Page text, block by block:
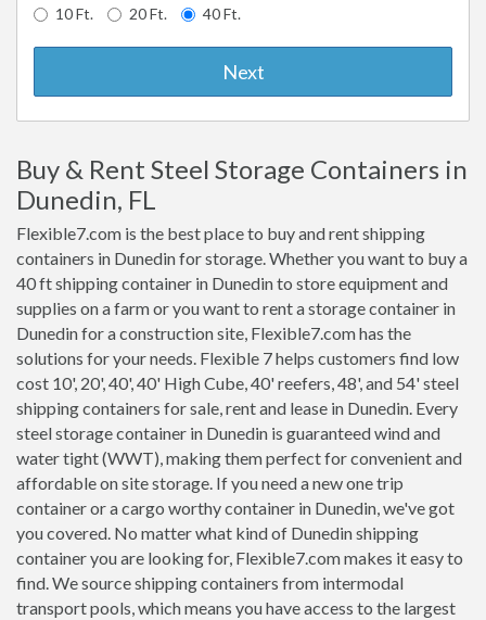
10 Ft.
20 Ft. 40 Ft.
Next
Buy & Rent Steel Storage Containers in
Dunedin, FL
Flexible7.com is the best place to buy and rent shipping
containers in Dunedin for storage. Whether you want to buy a
40 ft shipping container in Dunedin to store equipment and
supplies on a farm or you want to rent a storage container in
Dunedin for a construction site, Flexible7.com has the
solutions for your needs. Flexible 7 helps customers find low
cost 10', 20', 40', 40' High Cube, 40' reefers, 48', and 54' steel
shipping containers for sale, rent and lease in Dunedin. Every
steel storage container in Dunedin is guaranteed wind and
water tight (WWT), making them perfect for convenient and
affordable on site storage. If you need a new one trip
container or a cargo worthy container in Dunedin, we've got
you covered. No matter what kind of Dunedin shipping
container you are looking for, Flexible7.com makes it easy to
find. We source shipping containers from intermodal
transport pools, which means you have access to the largest